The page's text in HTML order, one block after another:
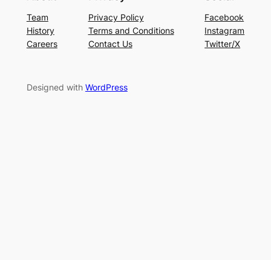
Team
History
Careers
Privacy Policy
Terms and Conditions
Contact Us
Facebook
Instagram
Twitter/X
Designed with WordPress